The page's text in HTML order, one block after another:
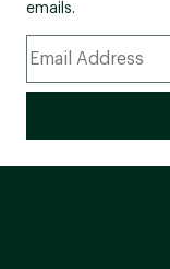
emails.